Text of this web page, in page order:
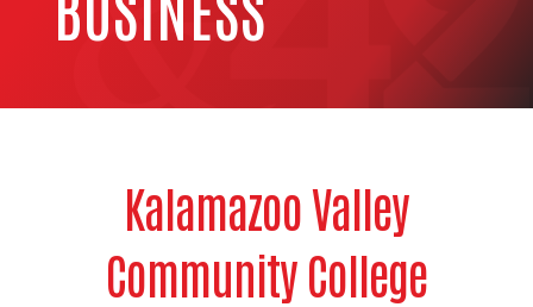
Kalamazoo Valley
Community College